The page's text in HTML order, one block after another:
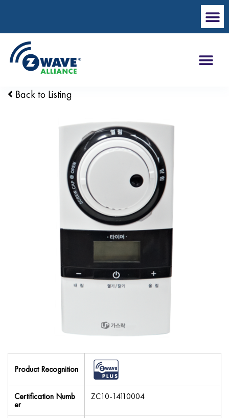
Back to Listing
Product Recognition
Certification Numb
er
ZC10-14110004